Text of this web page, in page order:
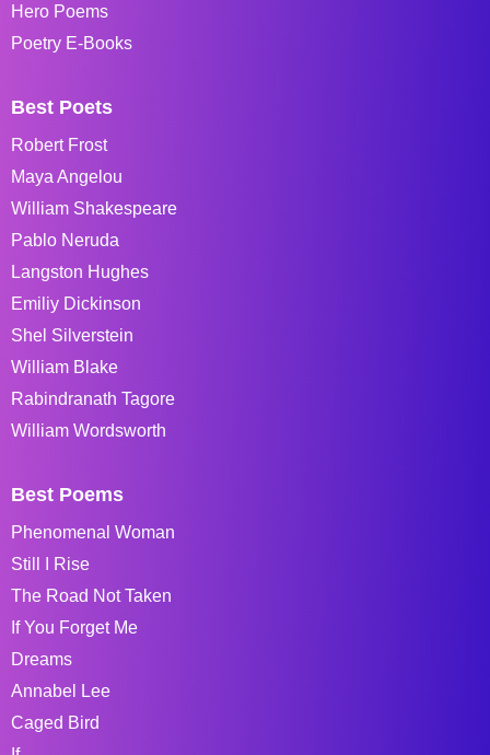
Hero Poems
Poetry E-Books
Best Poets
Robert Frost
Maya Angelou
William Shakespeare
Pablo Neruda
Langston Hughes
Emiliy Dickinson
Shel Silverstein
William Blake
Rabindranath Tagore
William Wordsworth
Best Poems
Phenomenal Woman
Still I Rise
The Road Not Taken
If You Forget Me
Dreams
Annabel Lee
Caged Bird